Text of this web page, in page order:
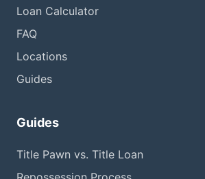
Loan Calculator
FAQ
Locations
Guides
Guides
Title Pawn vs. Title Loan